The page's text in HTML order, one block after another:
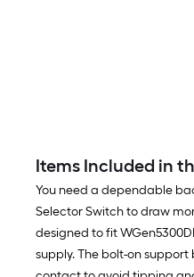
Items Included in
You need a dependable
Selector Switch to draw
designed to fit
supply. The bolt-on